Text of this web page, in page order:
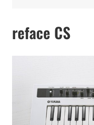
reface CS